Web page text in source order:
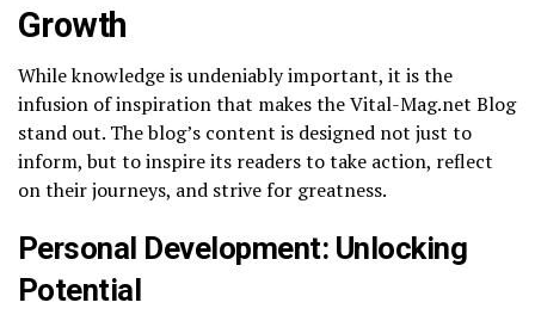
Growth
While knowledge is undeniably important, it is the
infusion of inspiration that makes the Vital-Mag.net Blog
stand out. The blog’s content is designed not just to
inform, but to inspire its readers to take action, reflect
on their journeys, and strive for greatness.
Personal Development: Unlocking
Potential